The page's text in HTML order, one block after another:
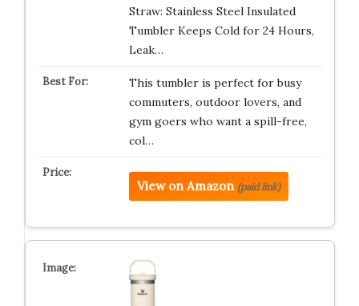
Straw: Stainless Steel Insulated
Tumbler Keeps Cold for 24 Hours,
Leak…
This tumbler is perfect for busy
commuters, outdoor lovers, and
gym goers who want a spill-free,
col…
View on Amazon (paid link)